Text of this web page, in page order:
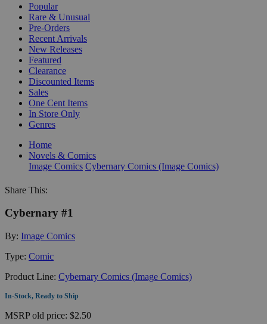
Popular
Rare & Unusual
Pre-Orders
Recent Arrivals
New Releases
Featured
Clearance
Discounted Items
Sales
One Cent Items
In Store Only
Genres
Home
Novels & Comics
Image Comics Cybernary Comics (Image Comics)
Share This:
Cybernary #1
By: Image Comics
Type: Comic
Product Line: Cybernary Comics (Image Comics)
In-Stock, Ready to Ship
MSRPold price: $2.50